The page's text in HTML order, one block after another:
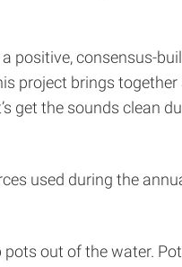
positive, consensus-
project brings
get the sounds clean
used during the
out of the water.